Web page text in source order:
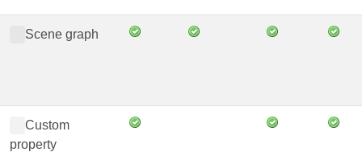
Scene graph
Custom
property